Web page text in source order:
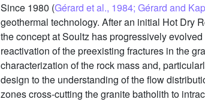
Since 1980 (Gérard et al., 1984; Gérard and
geothermal technology. After an initial Hot Dry
the concept at Soultz has progressively
reactivation of the preexisting fractures in the
characterization of the rock mass and,
design to the understanding of the flow
zones cross-cutting the granite batholith to